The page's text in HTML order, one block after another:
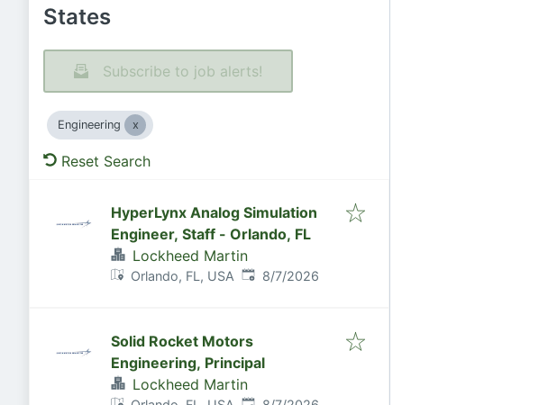
States
Subscribe to job alerts!
Engineering
Reset Search
HyperLynx Analog Simulation
Engineer, Staff - Orlando, FL
Lockheed Martin
Orlando, FL, USA Published:
8/7/2026
Solid Rocket Motors
Engineering, Principal
Lockheed Martin